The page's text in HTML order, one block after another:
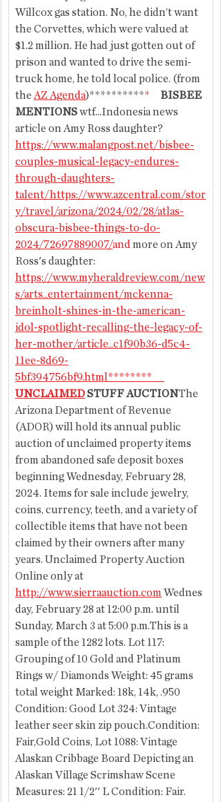
Willcox gas station. No, he didn’t want
the Corvettes, which were valued at
$1.2 million. He had just gotten out of
prison and wanted to drive the semi-
truck home, he told local police. (from
the AZ Agenda)***********
BISBEE
MENTIONS wtf...Indonesia news
article on Amy Ross daughter?
https://www.malangpost.net/bisbee-
couples-musical-legacy-endures-
through-daughters-
talent/https://www.azcentral.com/stor
y/travel/arizona/2024/02/28/atlas-
obscura-bisbee-things-to-do-
2024/72697889007/and more on Amy
Ross's daughter:
https://www.myheraldreview.com/new
s/arts_entertainment/mckenna-
breinholt-shines-in-the-american-
idol-spotlight-recalling-the-legacy-of-
her-mother/article_c1f90b36-d5c4-
11ee-8d69-
5bf394756bf9.html ********
UNCLAIMED STUFF AUCTIONThe
Arizona Department of Revenue
(ADOR) will hold its annual public
auction of unclaimed property items
from abandoned safe deposit boxes
beginning Wednesday, February 28,
2024. Items for sale include jewelry,
coins, currency, teeth, and a variety of
collectible items that have not been
claimed by their owners after many
years. Unclaimed Property Auction
Online only at
http://www.sierraauction.com Wednes
day, February 28 at 12:00 p.m. until
Sunday, March 3 at 5:00 p.m.This is a
sample of the 1282 lots. Lot 117:
Grouping of 10 Gold and Platinum
Rings w/ Diamonds Weight: 45 grams
total weight Marked: 18k, 14k, .950
Condition: Good Lot 324: Vintage
leather seer skin zip pouch.Condition:
Fair,Gold Coins, Lot 1088: Vintage
Alaskan Cribbage Board Depicting an
Alaskan Village Scrimshaw Scene
Measures: 21 1/2'' L Condition: Fair.